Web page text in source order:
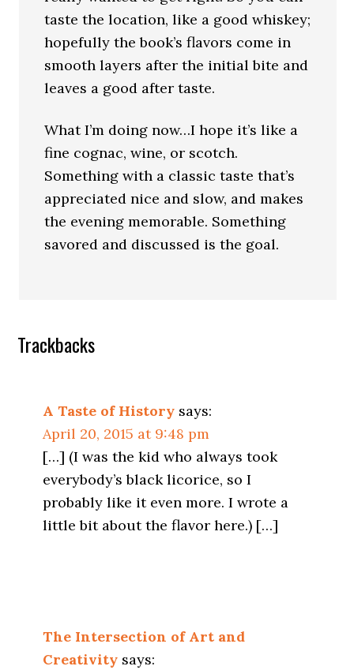
taste the location, like a good whiskey;
hopefully the book’s flavors come in
smooth layers after the initial bite and
leaves a good after taste.
What I’m doing now…I hope it’s like a
fine cognac, wine, or scotch.
Something with a classic taste that’s
appreciated nice and slow, and makes
the evening memorable. Something
savored and discussed is the goal.
Trackbacks
A Taste of History says:
April 20, 2015 at 9:48 pm
[…] (I was the kid who always took
everybody’s black licorice, so I
probably like it even more. I wrote a
little bit about the flavor here.) […]
The Intersection of Art and
Creativity says: